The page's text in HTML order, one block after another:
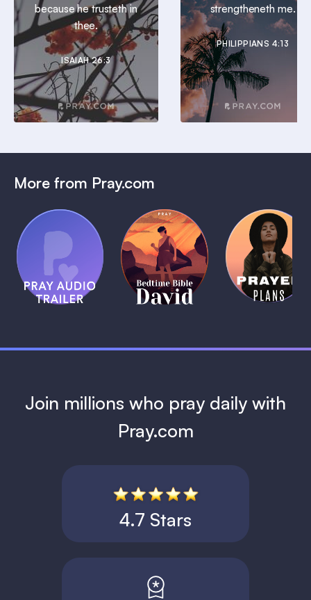
because he trusteth in
thee.
ISAIAH 26:3
strengtheneth me.
PHILIPPIANS 4:13
More from Pray.com
Pray Audio
Trailer
1 MIN
(Coming
Soon)
Bedtime
Bible:
David
1 MIN
Daily
Prayer
Plans
1 MIN
Join millions who pray daily with
Pray.com
4.7 Stars